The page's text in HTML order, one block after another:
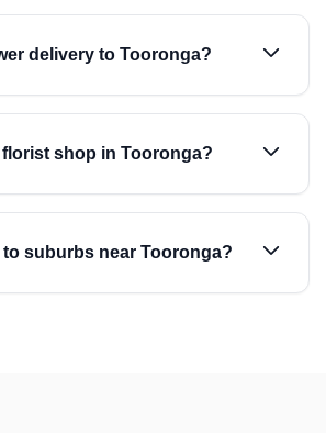
delivery to Tooronga?
florist shop in Tooronga?
to suburbs near Tooronga?